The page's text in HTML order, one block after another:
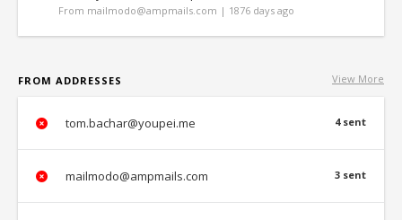
From mailmodo@ampmails.com | 1876 days ago
View More
FROM ADDRESSES
4 sent
tom.bachar@youpei.me
3 sent
mailmodo@ampmails.com